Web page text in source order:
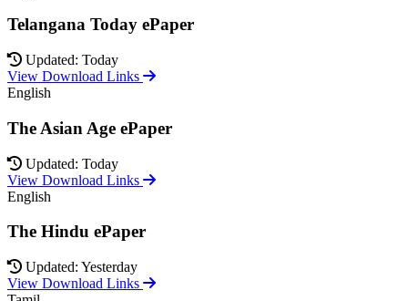
Telangana Today ePaper
Updated: Today
View Download Links
English
The Asian Age ePaper
Updated: Today
View Download Links
English
The Hindu ePaper
Updated: Yesterday
View Download Links